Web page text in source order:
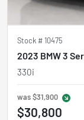
Stock #10475
2023 BMW 3
330i
was$31,900
$30,800